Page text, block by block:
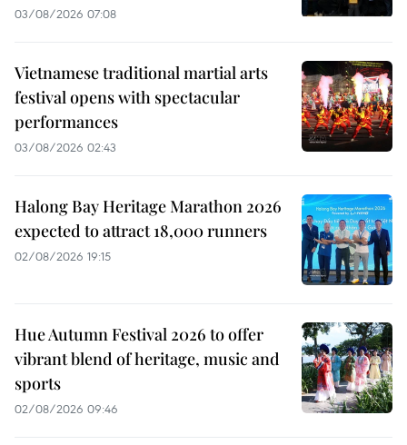
03/08/2026 07:08
Vietnamese traditional martial arts
festival opens with spectacular
performances
03/08/2026 02:43
Halong Bay Heritage Marathon 2026
expected to attract 18,000 runners
02/08/2026 19:15
Hue Autumn Festival 2026 to offer
vibrant blend of heritage, music and
sports
02/08/2026 09:46